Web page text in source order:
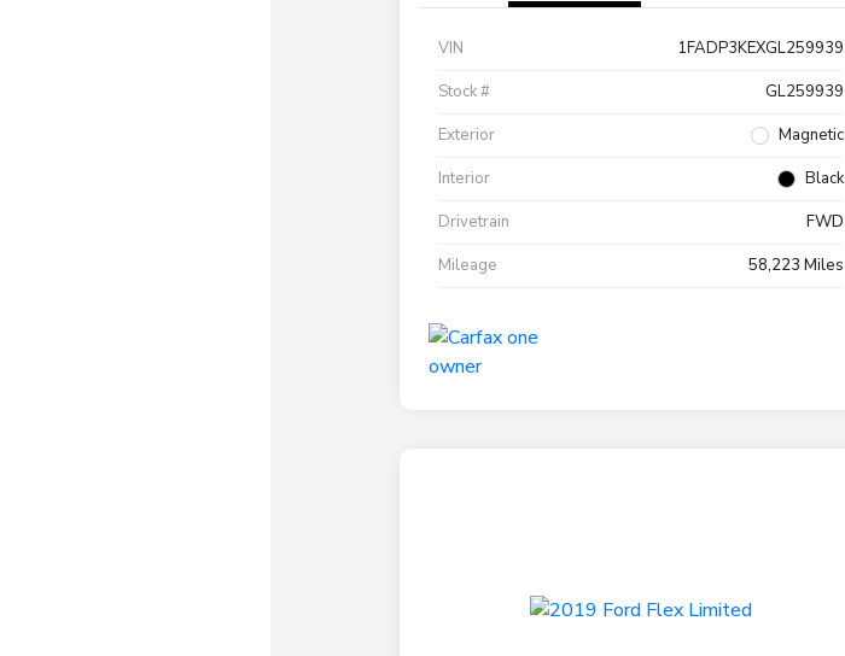
VIN
1FADP3KEXGL259939
Stock #
GL259939
Exterior
Magnetic
Interior
Black
Drivetrain
FWD
Mileage
58,223 Miles